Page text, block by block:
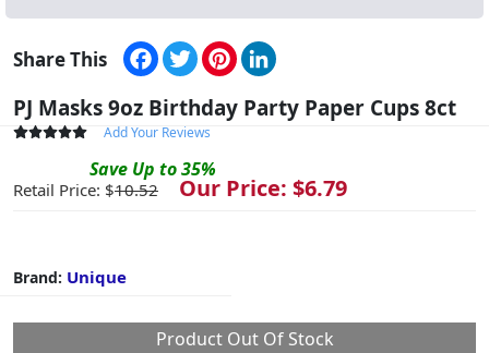
Share This Facebook
TwitterPinterest
PJ Masks 9oz Birthday Party Paper Cups 8ct
Add Your Reviews
Save Up to35%
Retail Price: $10.52 Our Price: $6.79
Brand: Unique
Product Out Of Stock